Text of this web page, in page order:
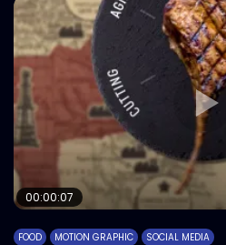
00:00:07
FOOD MOTION GRAPHIC SOCIAL MEDIA